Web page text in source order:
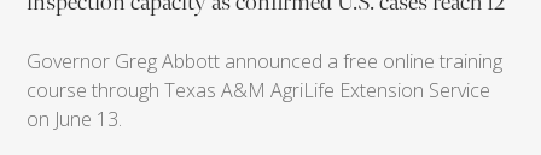
Governor Greg Abbott announced a free online training
course through Texas A&M AgriLife Extension Service
on June 13.